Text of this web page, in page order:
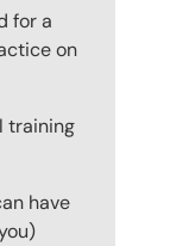
for a
on
training
have